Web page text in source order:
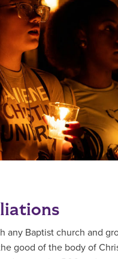
any Baptist church and
good of the body of